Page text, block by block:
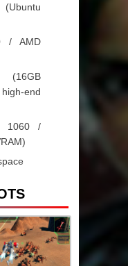
(Ubuntu
/ AMD
end
1060 /